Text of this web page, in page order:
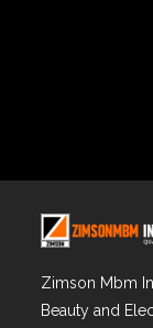
Zimson Mbm
Beauty and